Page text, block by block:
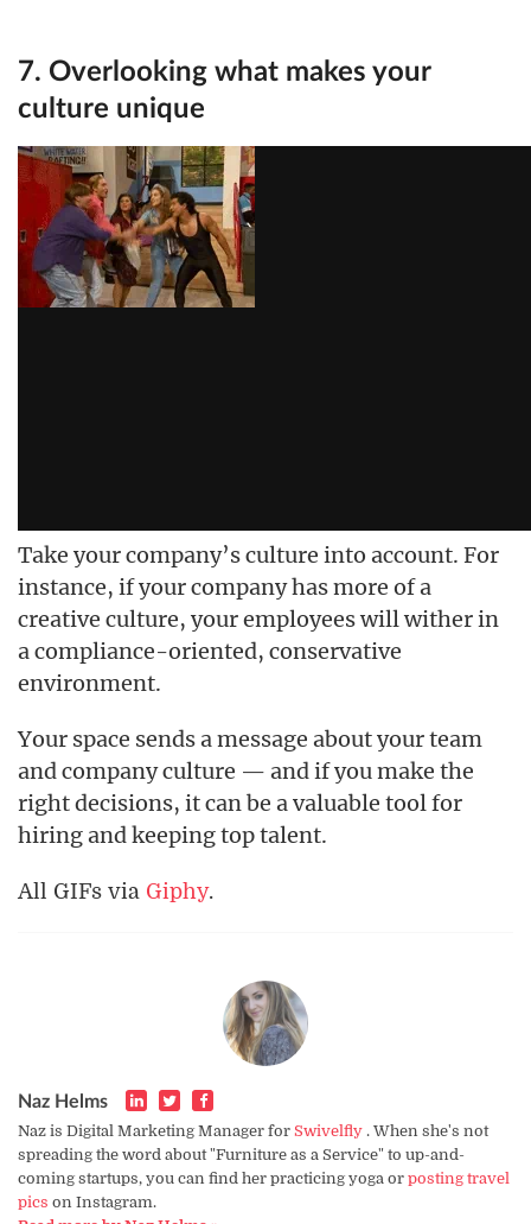
7. Overlooking what makes your
culture unique
Take your company’s culture into account. For
instance, if your company has more of a
creative culture, your employees will wither in
a compliance-oriented, conservative
environment.
Your space sends a message about your team
and company culture — and if you make the
right decisions, it can be a valuable tool for
hiring and keeping top talent.
All GIFs via Giphy.
Naz Helms
Naz is Digital Marketing Manager for Swivelfly . When she's not
spreading the word about "Furniture as a Service" to up-and-
coming startups, you can find her practicing yoga or posting travel
pics on Instagram.